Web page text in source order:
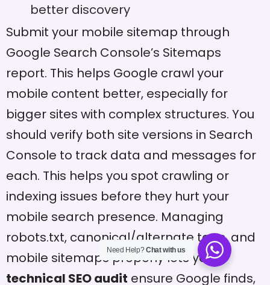
better discovery
Submit your mobile sitemap through
Google Search Console’s Sitemaps
report. This helps Google crawl your
mobile content better, especially for
bigger sites with complex structures. You
should verify both site versions in Search
Console to track data and messages for
each. This helps you spot crawling or
indexing issues before they hurt your
mobile search presence. Managing
robots.txt, canonical/alternate tags, and
mobile sitemaps properly lets your
technical SEO audit ensure Google finds,
Need Help?Chat with us